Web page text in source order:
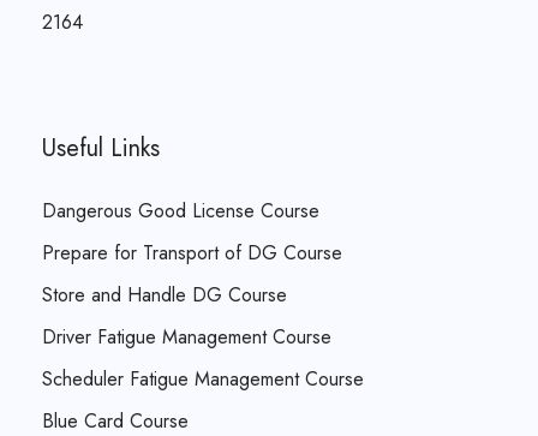
2164
Useful Links
Dangerous Good License Course
Prepare for Transport of DG Course
Store and Handle DG Course
Driver Fatigue Management Course
Scheduler Fatigue Management Course
Blue Card Course